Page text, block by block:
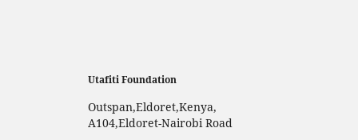
Utafiti Foundation
Outspan,Eldoret,Kenya,
A104,Eldoret-Nairobi Road